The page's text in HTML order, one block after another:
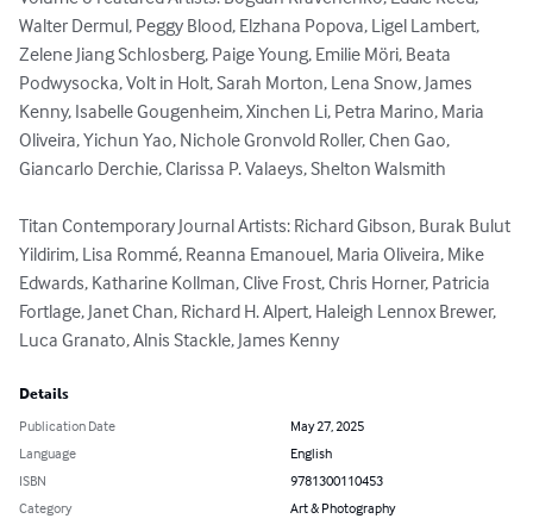
Walter Dermul, Peggy Blood, Elzhana Popova, Ligel Lambert,
Zelene Jiang Schlosberg, Paige Young, Emilie Möri, Beata
Podwysocka, Volt in Holt, Sarah Morton, Lena Snow, James
Kenny, Isabelle Gougenheim, Xinchen Li, Petra Marino, Maria
Oliveira, Yichun Yao, Nichole Gronvold Roller, Chen Gao,
Giancarlo Derchie, Clarissa P. Valaeys, Shelton Walsmith
Titan Contemporary Journal Artists: Richard Gibson, Burak Bulut
Yildirim, Lisa Rommé, Reanna Emanouel, Maria Oliveira, Mike
Edwards, Katharine Kollman, Clive Frost, Chris Horner, Patricia
Fortlage, Janet Chan, Richard H. Alpert, Haleigh Lennox Brewer,
Luca Granato, Alnis Stackle, James Kenny
Details
Publication Date
May 27, 2025
Language
English
ISBN
9781300110453
Category
Art & Photography